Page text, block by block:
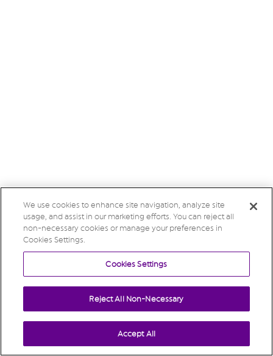
We use cookies to enhance site navigation, analyze site
usage, and assist in our marketing efforts. You can reject all
non-necessary cookies or manage your preferences in
Cookies Settings.
Cookies Settings
Reject All Non-Necessary
Accept All